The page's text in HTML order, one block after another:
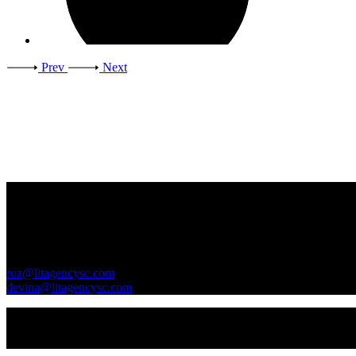
Prev Next
roz@litagencysc.com
devina@litagencysc.com